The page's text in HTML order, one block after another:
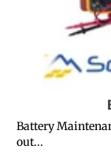
Battery
out...